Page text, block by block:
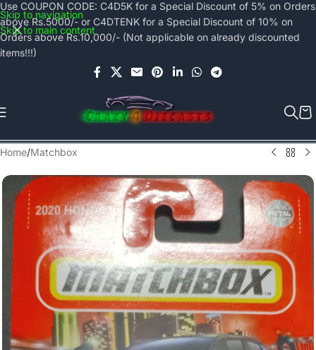
Skip to navigation
Skip to main content
Use COUPON CODE: C4D5K for a Special Discount of 5% on Orders
above Rs.5000/- or C4DTENK for a Special Discount of 10% on
Orders above Rs.10,000/- (Not applicable on already discounted
items!!!)
Home/Matchbox